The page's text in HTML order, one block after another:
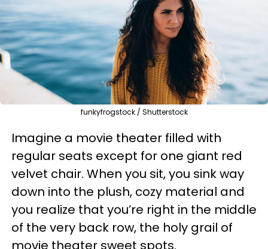
funkyfrogstock / Shutterstock
Imagine a movie theater filled with
regular seats except for one giant red
velvet chair. When you sit, you sink way
down into the plush, cozy material and
you realize that you’re right in the middle
of the very back row, the holy grail of
movie theater sweet spots.